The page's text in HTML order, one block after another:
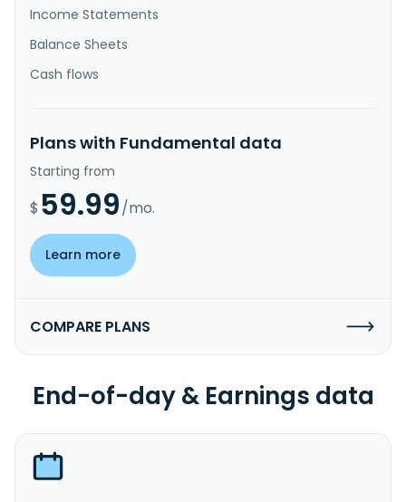
Income Statements
Balance Sheets
Cash flows
Plans with Fundamental data
Starting from
$ 59.99/mo.
Learn more
COMPARE PLANS
End-of-day & Earnings data